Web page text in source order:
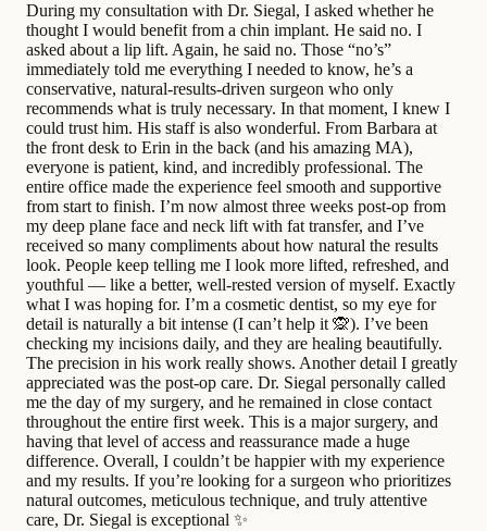
During my consultation with Dr. Siegal, I asked whether he
thought I would benefit from a chin implant. He said no. I
asked about a lip lift. Again, he said no. Those “no’s”
immediately told me everything I needed to know, he’s a
conservative, natural-results-driven surgeon who only
recommends what is truly necessary. In that moment, I knew I
could trust him. His staff is also wonderful. From Barbara at
the front desk to Erin in the back (and his amazing MA),
everyone is patient, kind, and incredibly professional. The
entire office made the experience feel smooth and supportive
from start to finish. I’m now almost three weeks post-op from
my deep plane face and neck lift with fat transfer, and I’ve
received so many compliments about how natural the results
look. People keep telling me I look more lifted, refreshed, and
youthful — like a better, well-rested version of myself. Exactly
what I was hoping for. I’m a cosmetic dentist, so my eye for
detail is naturally a bit intense (I can’t help it 🙊). I’ve been
checking my incisions daily, and they are healing beautifully.
The precision in his work really shows. Another detail I greatly
appreciated was the post-op care. Dr. Siegal personally called
me the day of my surgery, and he remained in close contact
throughout the entire first week. This is a major surgery, and
having that level of access and reassurance made a huge
difference. Overall, I couldn’t be happier with my experience
and my results. If you’re looking for a surgeon who prioritizes
natural outcomes, meticulous technique, and truly attentive
care, Dr. Siegal is exceptional ✨